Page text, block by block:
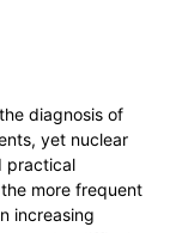
diagnosis of
yet nuclear
practical
more frequent
increasing